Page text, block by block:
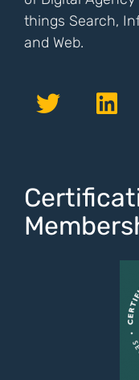
things Search,
and Web.